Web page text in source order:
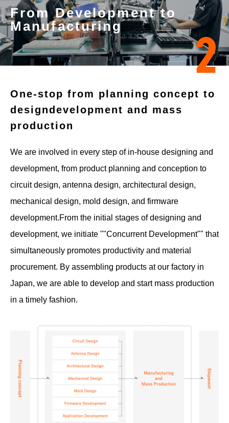
From Development to
Manufacturing
2
One-stop from planning concept to
designdevelopment and mass
production
We are involved in every step of in-house designing and
development, from product planning and conception to
circuit design, antenna design, architectural design,
mechanical design, mold design, and firmware
development.From the initial stages of designing and
development, we initiate ""Concurrent Development"" that
simultaneously promotes productivity and material
procurement. By assembling products at our factory in
Japan, we are able to develop and start mass production
in a timely fashion.